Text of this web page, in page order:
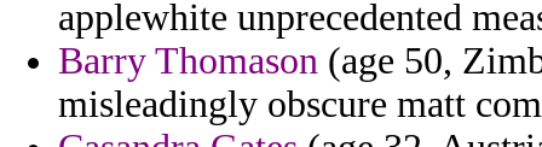
applewhite unprecedented
Barry Thomason (age 50,
misleadingly obscure matt